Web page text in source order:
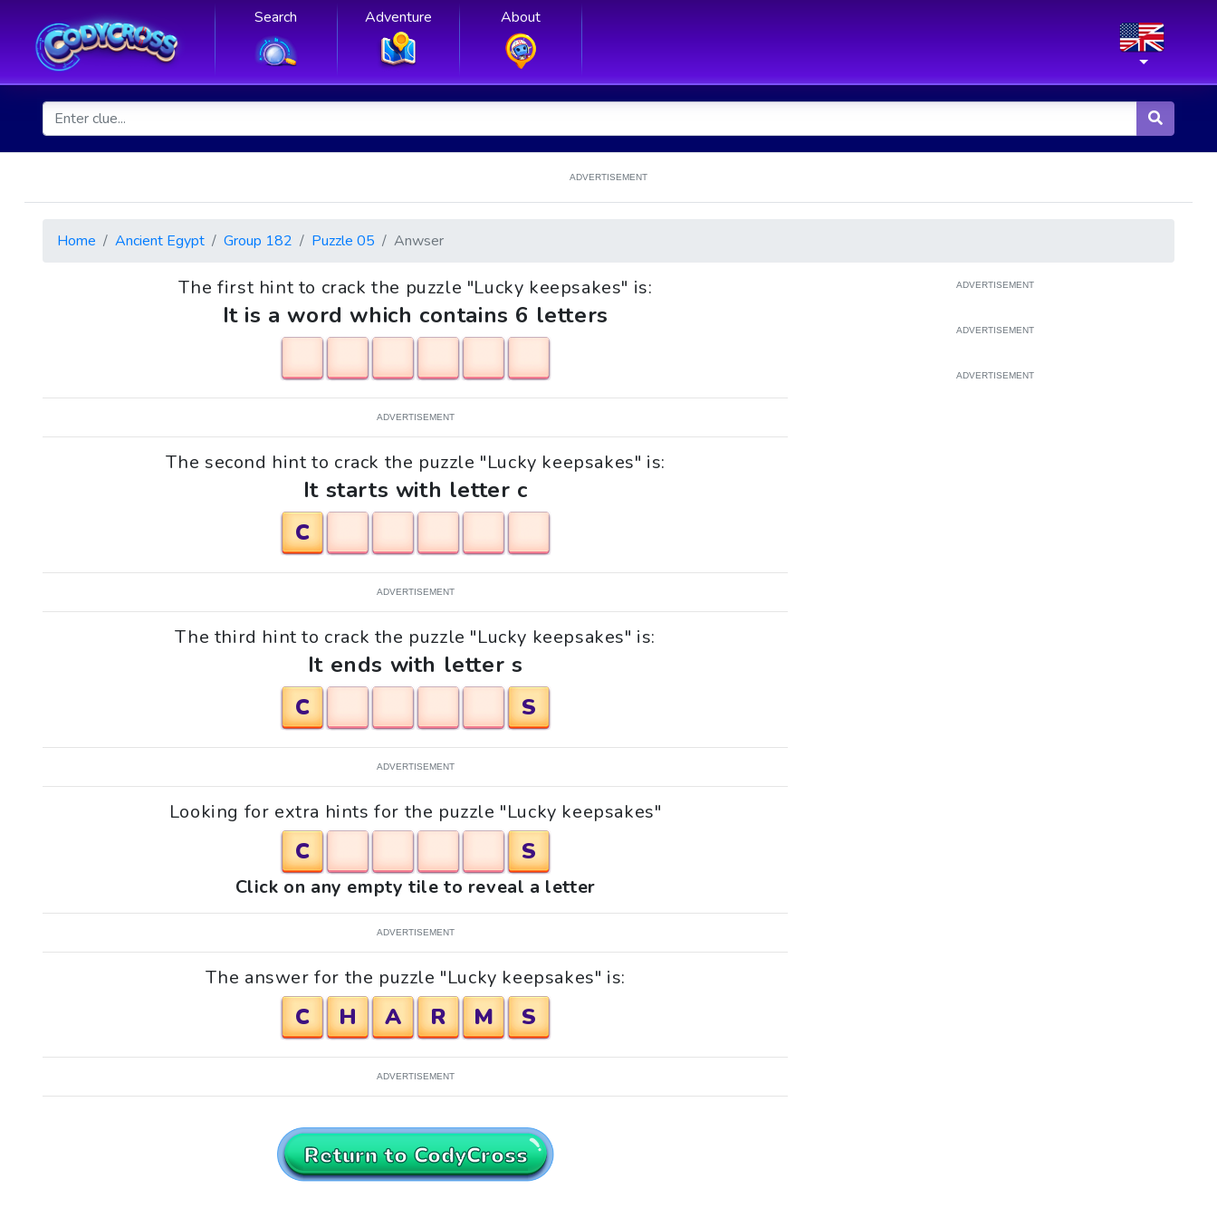
Search Adventure About
ADVERTISEMENT
Home Ancient Egypt Group 182 Puzzle 05 Anwser
The first hint to crack the puzzle "Lucky keepsakes" is:
It is a word which contains 6 letters
ADVERTISEMENT
The second hint to crack the puzzle "Lucky keepsakes" is:
It starts with letter c
C
ADVERTISEMENT
The third hint to crack the puzzle "Lucky keepsakes" is:
It ends with letter s
C
S
ADVERTISEMENT
Looking for extra hints for the puzzle "Lucky keepsakes"
C S
Click on any empty tile to reveal a letter
ADVERTISEMENT
The answer for the puzzle "Lucky keepsakes" is:
C H A R M S
ADVERTISEMENT
Return to CodyCross
ADVERTISEMENT
ADVERTISEMENT
ADVERTISEMENT